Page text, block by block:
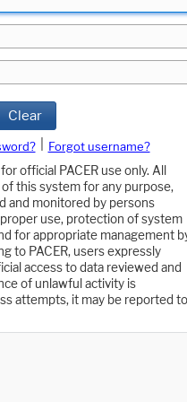
Clear
Forgot username?
official PACER use only. All
this system for any purpose,
and monitored by persons
use, protection of system
for appropriate management
to PACER, users expressly
access to data reviewed and
of unlawful activity is
attempts, it may be reported to